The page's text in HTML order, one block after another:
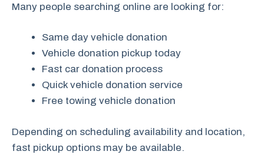
Many people searching online are looking for:
Same day vehicle donation
Vehicle donation pickup today
Fast car donation process
Quick vehicle donation service
Free towing vehicle donation
Depending on scheduling availability and location,
fast pickup options may be available.